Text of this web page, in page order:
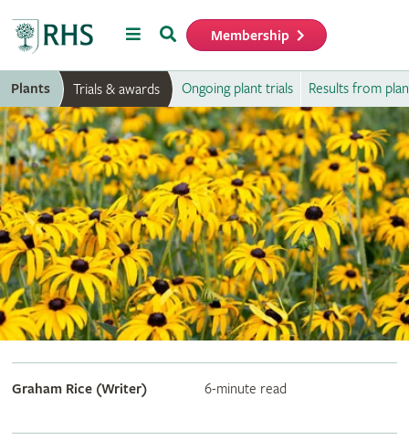
MenuSearch Membership
Plants Trials & awards Ongoing plant trials Results from
Graham Rice (Writer) 6-minute read